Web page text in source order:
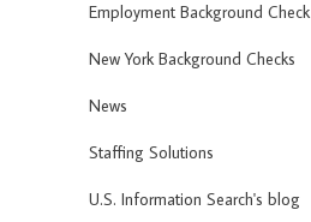
Employment Background Check
New York Background Checks
News
Staffing Solutions
U.S. Information Search's blog